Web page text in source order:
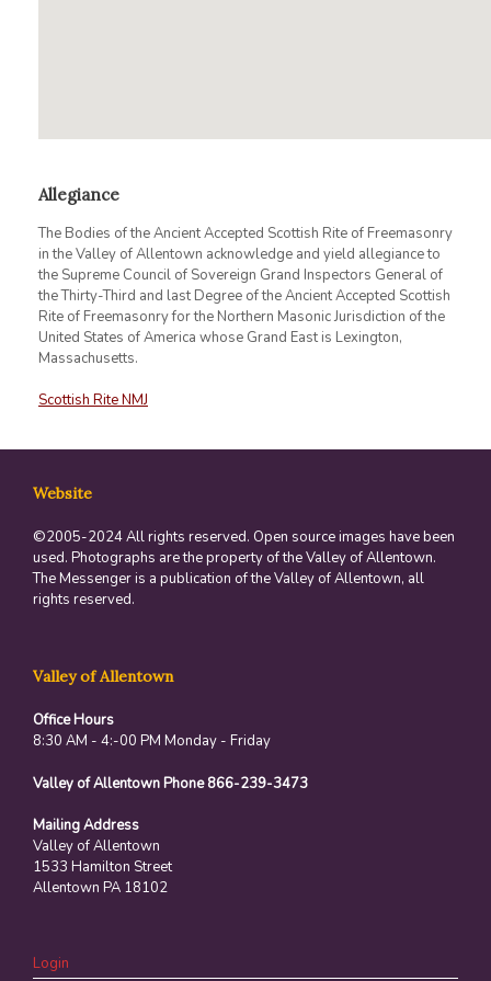
Allegiance
The Bodies of the Ancient Accepted Scottish Rite of Freemasonry
in the Valley of Allentown acknowledge and yield allegiance to
the Supreme Council of Sovereign Grand Inspectors General of
the Thirty-Third and last Degree of the Ancient Accepted Scottish
Rite of Freemasonry for the Northern Masonic Jurisdiction of the
United States of America whose Grand East is Lexington,
Massachusetts.
Scottish Rite NMJ
Website
©2005-2024 All rights reserved. Open source images have been
used. Photographs are the property of the Valley of Allentown.
The Messenger is a publication of the Valley of Allentown, all
rights reserved.
Valley of Allentown
Office Hours
8:30 AM - 4:-00 PM Monday - Friday
Valley of Allentown Phone 866-239-3473
Mailing Address
Valley of Allentown
1533 Hamilton Street
Allentown PA 18102
Login